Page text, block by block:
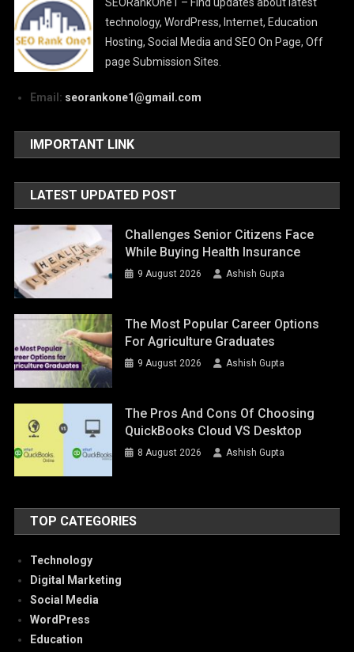
SEORankOne1 – Find updates about latest
technology, WordPress, Internet, Education
Hosting, Social Media and SEO On Page, Off
page Submission Sites.
Email: seorankone1@gmail.com
IMPORTANT LINK
LATEST UPDATED POST
Challenges Senior Citizens Face
While Buying Health Insurance
9 August 2026 Ashish Gupta
The Most Popular Career Options
For Agriculture Graduates
9 August 2026 Ashish Gupta
The Pros And Cons Of Choosing
QuickBooks Cloud VS Desktop
8 August 2026 Ashish Gupta
TOP CATEGORIES
Technology
Digital Marketing
Social Media
WordPress
Education